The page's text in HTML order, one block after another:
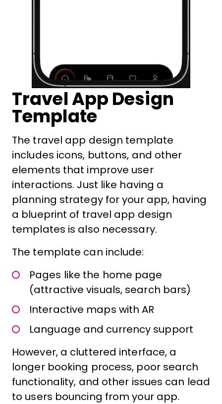
Travel App Design
Template
The travel app design template
includes icons, buttons, and other
elements that improve user
interactions. Just like having a
planning strategy for your app, having
a blueprint of travel app design
templates is also necessary.
The template can include:
Pages like the home page
(attractive visuals, search bars)
Interactive maps with AR
Language and currency support
However, a cluttered interface, a
longer booking process, poor search
functionality, and other issues can lead
to users bouncing from your app.